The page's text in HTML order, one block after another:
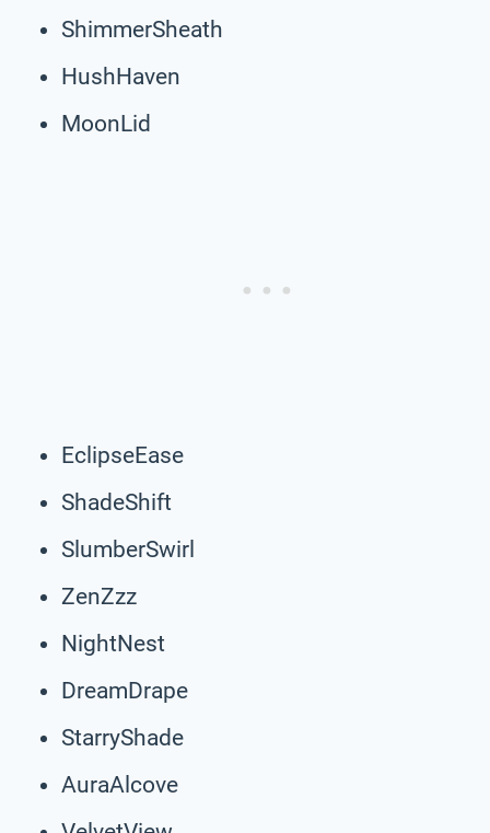
ShimmerSheath
HushHaven
MoonLid
EclipseEase
ShadeShift
SlumberSwirl
ZenZzz
NightNest
DreamDrape
StarryShade
AuraAlcove